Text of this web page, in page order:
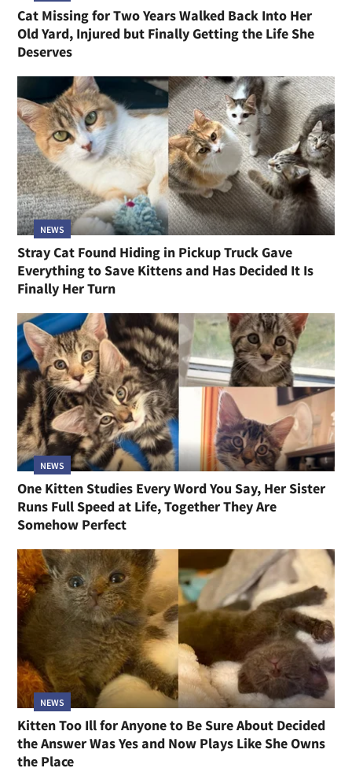
Cat Missing for Two Years Walked Back Into Her
Old Yard, Injured but Finally Getting the Life She
Deserves
NEWS
Stray Cat Found Hiding in Pickup Truck Gave
Everything to Save Kittens and Has Decided It Is
Finally Her Turn
NEWS
One Kitten Studies Every Word You Say, Her Sister
Runs Full Speed at Life, Together They Are
Somehow Perfect
NEWS
Kitten Too Ill for Anyone to Be Sure About Decided
the Answer Was Yes and Now Plays Like She Owns
the Place